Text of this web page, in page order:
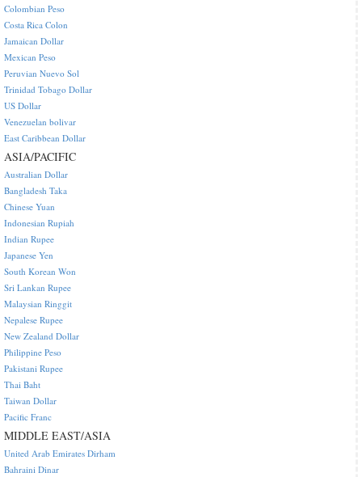
Colombian Peso
Costa Rica Colon
Jamaican Dollar
Mexican Peso
Peruvian Nuevo Sol
Trinidad Tobago Dollar
US Dollar
Venezuelan bolivar
East Caribbean Dollar
ASIA/PACIFIC
Australian Dollar
Bangladesh Taka
Chinese Yuan
Indonesian Rupiah
Indian Rupee
Japanese Yen
South Korean Won
Sri Lankan Rupee
Malaysian Ringgit
Nepalese Rupee
New Zealand Dollar
Philippine Peso
Pakistani Rupee
Thai Baht
Taiwan Dollar
Pacific Franc
MIDDLE EAST/ASIA
United Arab Emirates Dirham
Bahraini Dinar